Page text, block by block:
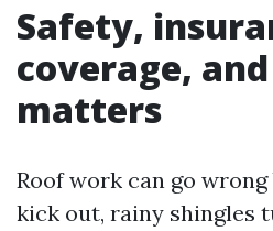
Safety,
coverage,
matters
Roof work can go
kick out, rainy shingles